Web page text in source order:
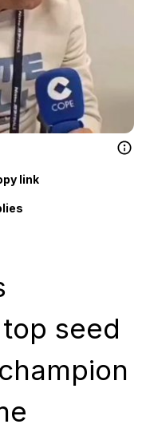
link
seed